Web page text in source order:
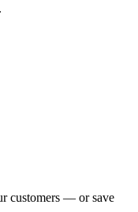
customers — or save